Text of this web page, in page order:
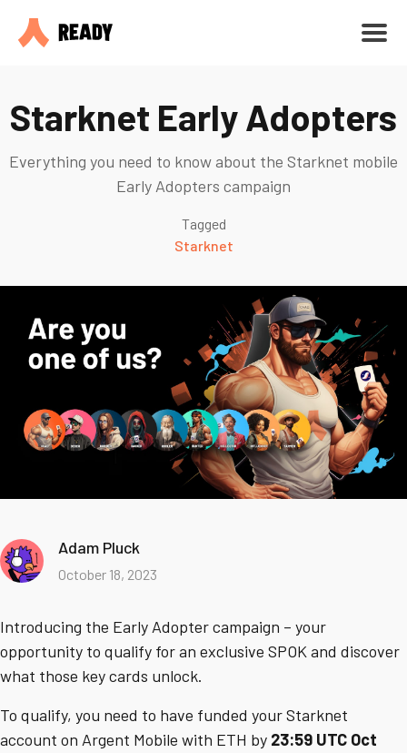
Starknet Early Adopters
Everything you need to know about the Starknet mobile
Early Adopters campaign
Tagged
Starknet
Adam Pluck
October 18, 2023
Introducing the Early Adopter campaign – your
opportunity to qualify for an exclusive SPOK and discover
what those key cards unlock.
To qualify, you need to have funded your Starknet
account on Argent Mobile with ETH by 23:59 UTC Oct